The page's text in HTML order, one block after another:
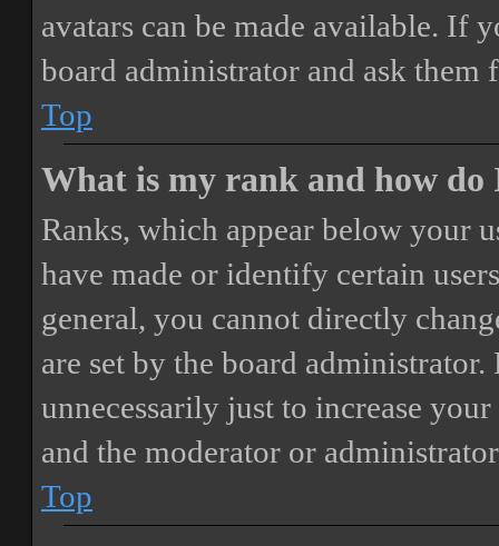
avatars can be made available. If
board administrator and ask them
Top
What is my rank and how do
Ranks, which appear below your
have made or identify certain
general, you cannot directly
are set by the board
unnecessarily just to increase
and the moderator or
Top